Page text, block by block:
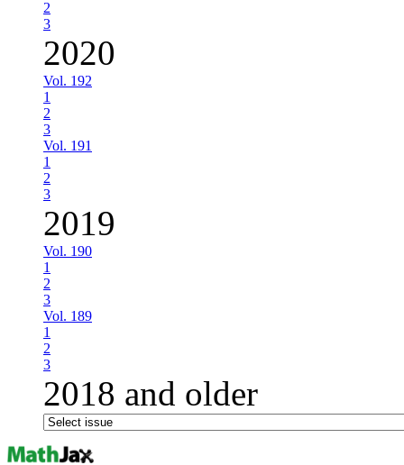
2
3
2020
Vol. 192
1
2
3
Vol. 191
1
2
3
2019
Vol. 190
1
2
3
Vol. 189
1
2
3
2018 and older